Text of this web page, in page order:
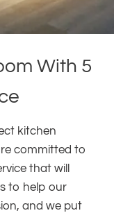
With 5
kitchen
committed to
that will
to help our
and we put